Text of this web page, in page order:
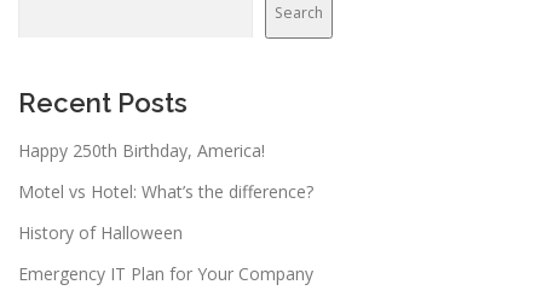
Search
Recent Posts
Happy 250th Birthday, America!
Motel vs Hotel: What’s the difference?
History of Halloween
Emergency IT Plan for Your Company